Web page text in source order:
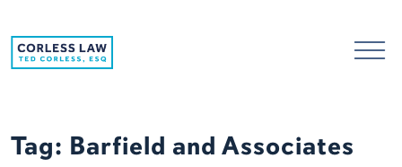
Tag: Barfield and Associates